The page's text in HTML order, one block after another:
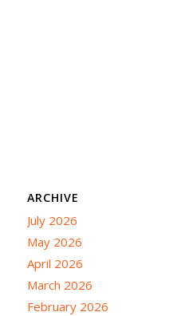
ARCHIVE
July 2026
May 2026
April 2026
March 2026
February 2026